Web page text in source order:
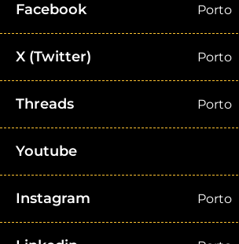
Facebook Porto
X (Twitter) Porto
Threads Porto
Youtube
Instagram Porto